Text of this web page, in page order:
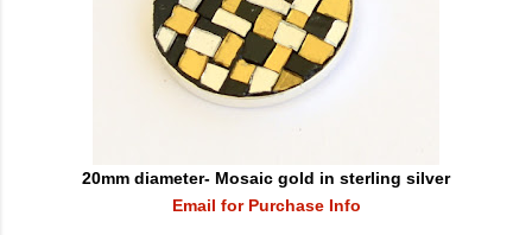
20mm diameter- Mosaic gold in sterling silver
Email for Purchase Info